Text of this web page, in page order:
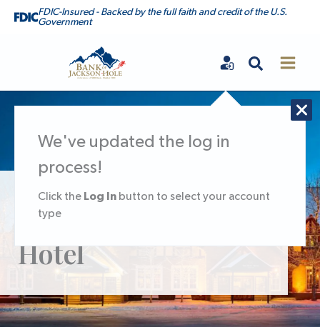
FDIC-Insured - Backed by the full faith and credit of the U.S.
Government
Bank of Jackson Hole
We've updated the log in
process!
Click the Log In button to select your account
type
Search
ATM at The Wort
Hotel